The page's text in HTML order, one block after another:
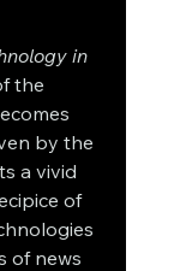
in
the
by the
a vivid
of
of news